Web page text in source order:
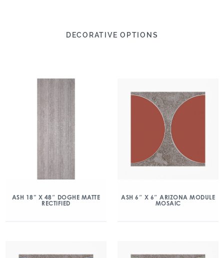
DECORATIVE OPTIONS
ASH 18” X 48″ DOGHE MATTE
RECTIFIED
ASH 6″ X 6″ ARIZONA MODULE
MOSAIC